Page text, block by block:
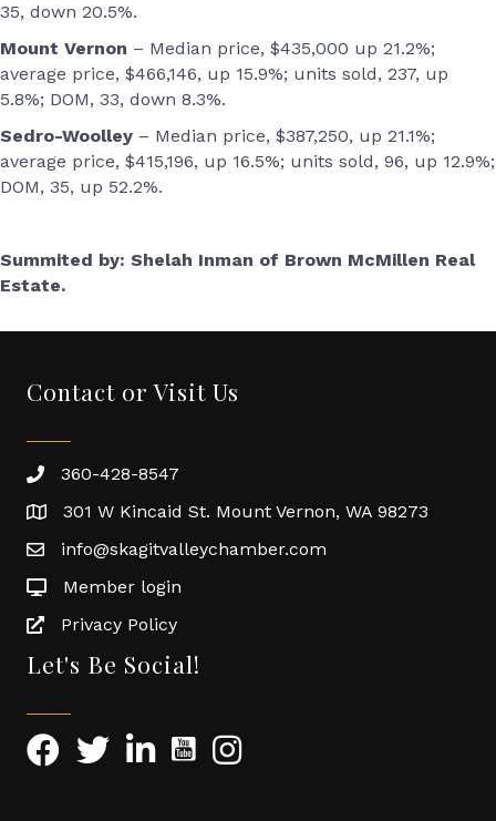
35, down 20.5%.
Mount Vernon – Median price, $435,000 up 21.2%;
average price, $466,146, up 15.9%; units sold, 237, up
5.8%; DOM, 33, down 8.3%.
Sedro-Woolley – Median price, $387,250, up 21.1%;
average price, $415,196, up 16.5%; units sold, 96, up 12.9%;
DOM, 35, up 52.2%.
Summited by: Shelah Inman of Brown McMillen Real
Estate.
Contact or Visit Us
360-428-8547
301 W Kincaid St. Mount Vernon, WA 98273
info@skagitvalleychamber.com
Member login
Privacy Policy
Let's Be Social!